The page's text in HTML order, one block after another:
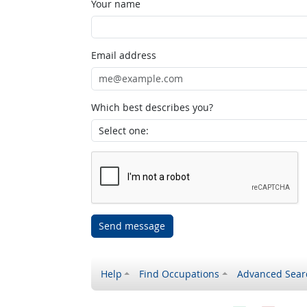
Your name
Email address
Which best describes you?
Send message
Help Find Occupations Advanced